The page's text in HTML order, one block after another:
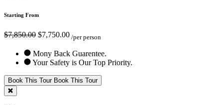
Starting From
$7,850.00 $7,750.00 /per person
Mony Back Guarentee.
Your Safety is Our Top Priority.
Book This Tour Book This Tour